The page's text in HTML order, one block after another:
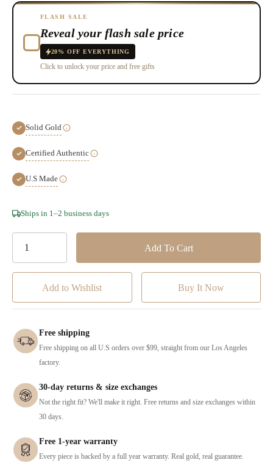
FLASH SALE
Reveal your flash sale price
20% OFF EVERYTHING
Click to unlock your price and free gifts
Solid Gold
Certified Authentic
U.S Made
Hurry!
Ships in 1–2 business days
Add to Wishlist
Free shipping
Free shipping on all U.S orders over $99, straight from our Los Angeles
factory.
30-day returns & size exchanges
Not the right fit? We'll make it right. Free returns and size exchanges within
30 days.
Free 1-year warranty
Every piece is backed by a full year warranty. Real gold, real guarantee.